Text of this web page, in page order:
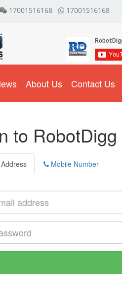
17001516168 17001516168
About Us Contact Us
to RobotDigg
Mobile Number